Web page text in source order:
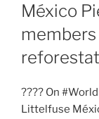
México
???? On
Littelfuse